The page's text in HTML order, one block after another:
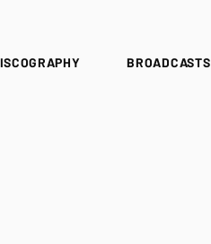
BROADCASTS